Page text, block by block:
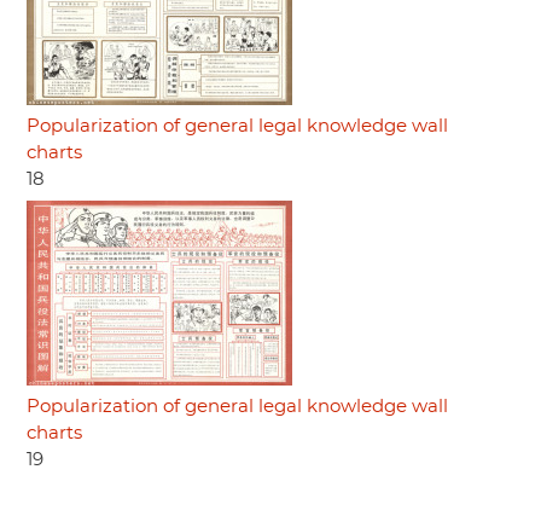
Popularization of general legal knowledge wall
charts
18
Popularization of general legal knowledge wall
charts
19